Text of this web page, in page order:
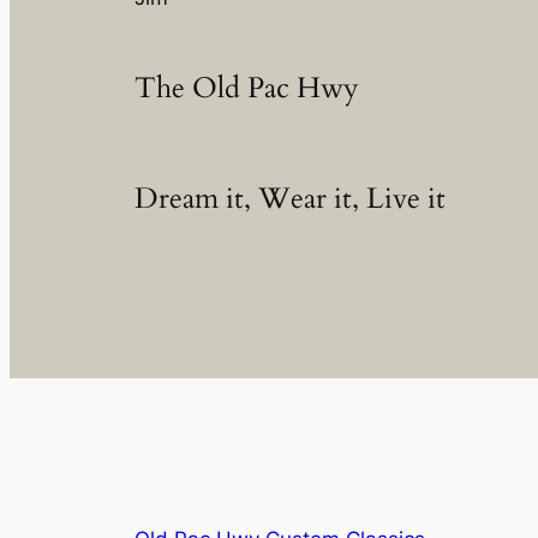
The Old Pac Hwy
Dream it, Wear it, Live it